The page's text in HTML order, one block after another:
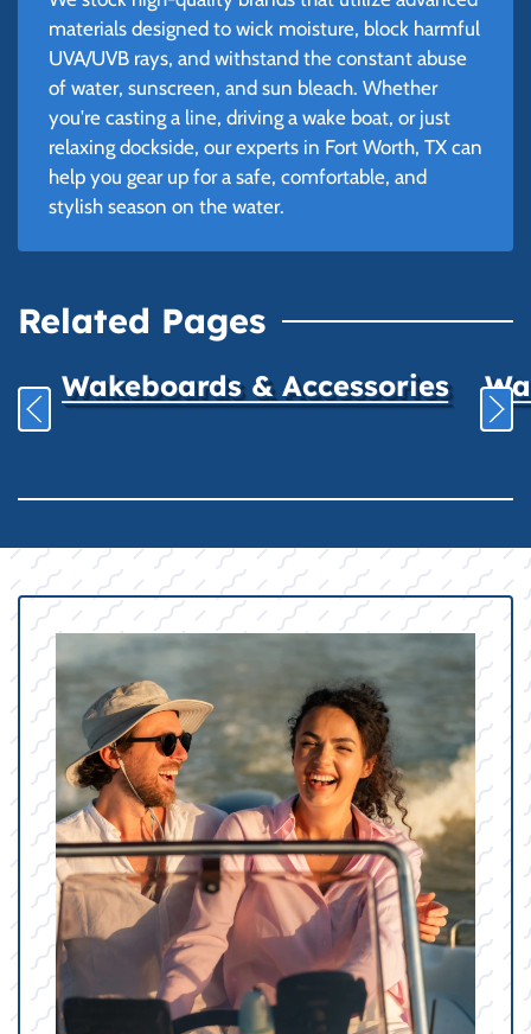
materials designed to wick moisture, block harmful
UVA/UVB rays, and withstand the constant abuse
of water, sunscreen, and sun bleach. Whether
you're casting a line, driving a wake boat, or just
relaxing dockside, our experts in Fort Worth, TX can
help you gear up for a safe, comfortable, and
stylish season on the water.
Related Pages
Wakeboards & Accessories